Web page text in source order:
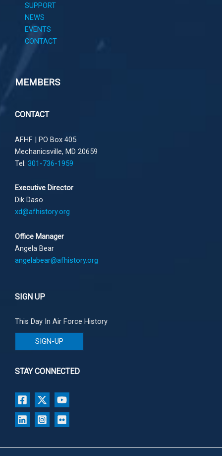
SUPPORT
NEWS
EVENTS
CONTACT
MEMBERS
CONTACT
AFHF | PO Box 405
Mechanicsville, MD 20659
Tel: 301-736-1959
Executive Director
Dik Daso
xd@afhistory.org
Office Manager
Angela Bear
angelabear@afhistory.org
SIGN UP
This Day In Air Force History
SIGN-UP
STAY CONNECTED